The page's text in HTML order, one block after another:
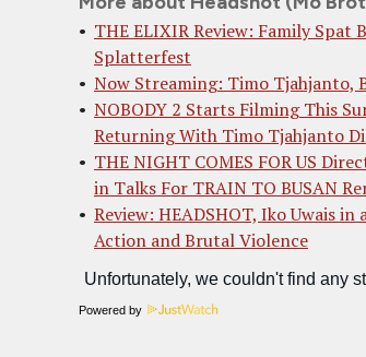
THE ELIXIR Review: Family Spat
Splatterfest
Now Streaming: Timo Tjahjanto,
NOBODY 2 Starts Filming This
Returning With Timo Tjahjanto
THE NIGHT COMES FOR US
in Talks For TRAIN TO BUSAN
Review: HEADSHOT, Iko Uwais in
Action and Brutal Violence
Powered by